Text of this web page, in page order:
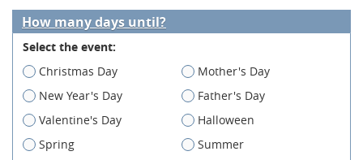
How many days until?
Select the event:
Christmas Day
Mother's Day
New Year's Day
Father's Day
Valentine's Day
Halloween
Spring
Summer